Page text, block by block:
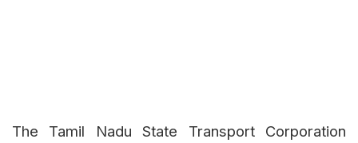
The Tamil Nadu State Transport Corporation